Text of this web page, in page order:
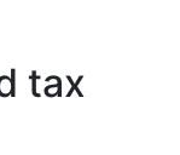
tax